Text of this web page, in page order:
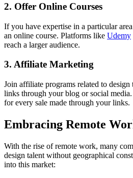
2. Offer Online Courses
If you have expertise in a particular
an online course. Platforms like Udemy
reach a larger audience.
3. Affiliate Marketing
Join affiliate programs related to design
links through your blog or social
for every sale made through your links.
Embracing Remote
With the rise of remote work, many
design talent without geographical
into this market: